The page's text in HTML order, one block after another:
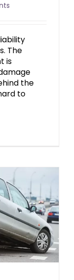
The
is
the
to